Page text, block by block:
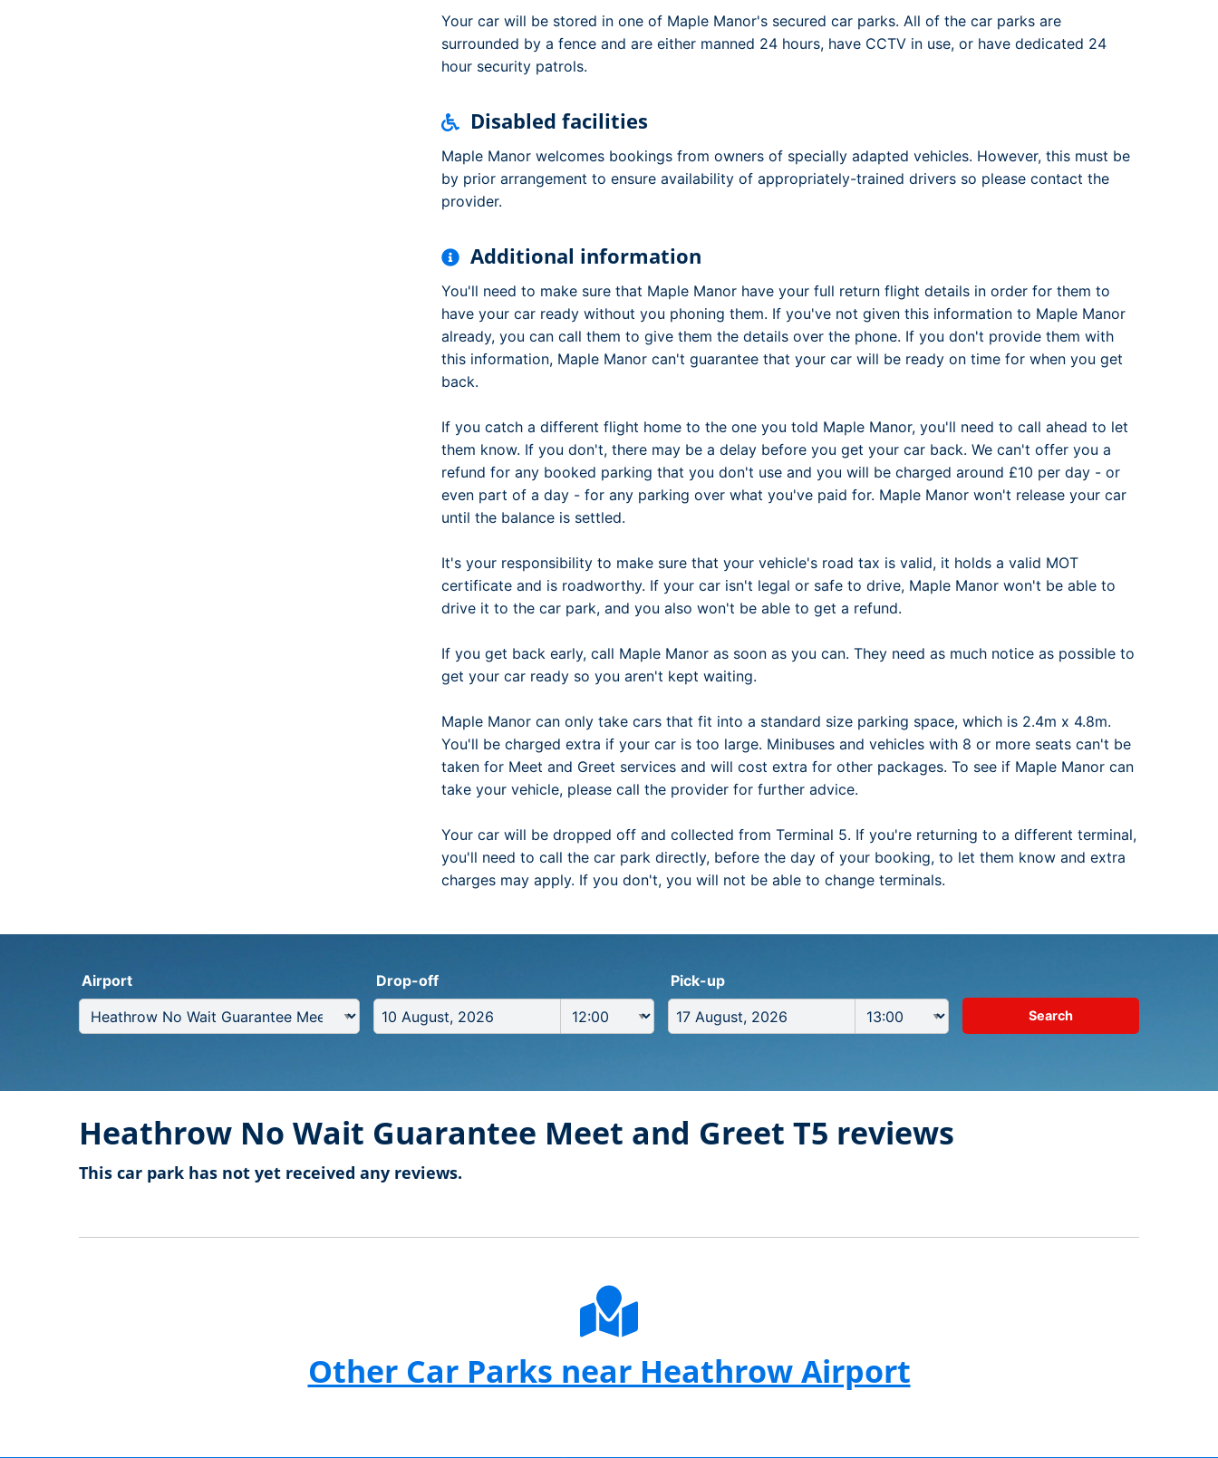
Your car will be stored in one of Maple Manor's secured car parks. All of the car parks are
surrounded by a fence and are either manned 24 hours, have CCTV in use, or have dedicated 24
hour security patrols.
Disabled facilities
Maple Manor welcomes bookings from owners of specially adapted vehicles. However, this must be
by prior arrangement to ensure availability of appropriately-trained drivers so please contact the
provider.
Additional information
You'll need to make sure that Maple Manor have your full return flight details in order for them to
have your car ready without you phoning them. If you've not given this information to Maple Manor
already, you can call them to give them the details over the phone. If you don't provide them with
this information, Maple Manor can't guarantee that your car will be ready on time for when you get
back.
If you catch a different flight home to the one you told Maple Manor, you'll need to call ahead to let
them know. If you don't, there may be a delay before you get your car back. We can't offer you a
refund for any booked parking that you don't use and you will be charged around £10 per day - or
even part of a day - for any parking over what you've paid for. Maple Manor won't release your car
until the balance is settled.
It's your responsibility to make sure that your vehicle's road tax is valid, it holds a valid MOT
certificate and is roadworthy. If your car isn't legal or safe to drive, Maple Manor won't be able to
drive it to the car park, and you also won't be able to get a refund.
If you get back early, call Maple Manor as soon as you can. They need as much notice as possible to
get your car ready so you aren't kept waiting.
Maple Manor can only take cars that fit into a standard size parking space, which is 2.4m x 4.8m.
You'll be charged extra if your car is too large. Minibuses and vehicles with 8 or more seats can't be
taken for Meet and Greet services and will cost extra for other packages. To see if Maple Manor can
take your vehicle, please call the provider for further advice.
Your car will be dropped off and collected from Terminal 5. If you're returning to a different terminal,
you'll need to call the car park directly, before the day of your booking, to let them know and extra
charges may apply. If you don't, you will not be able to change terminals.
Airport Drop-off Pick-up
Heathrow No Wait Guarantee Meet and Greet T5 reviews
This car park has not yet received any reviews.
Other Car Parks near Heathrow Airport